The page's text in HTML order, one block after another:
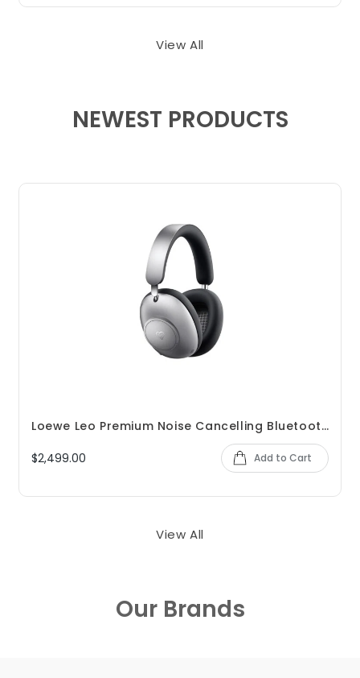
View All
NEWEST PRODUCTS
Loewe Leo Premium Noise Cancelling Bluetooth Headphones
$2,499.00
Add to Cart
View All
Our Brands